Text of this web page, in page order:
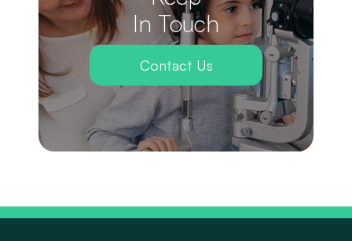
In Touch
Contact Us